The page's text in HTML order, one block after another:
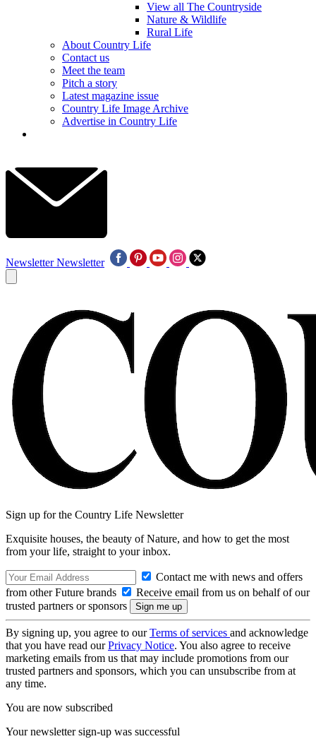
View all The Countryside
Nature & Wildlife
Rural Life
About Country Life
Contact us
Meet the team
Pitch a story
Latest magazine issue
Country Life Image Archive
Advertise in Country Life
Newsletter Newsletter
Sign up for the Country Life Newsletter
Exquisite houses, the beauty of Nature, and how to get the most
from your life, straight to your inbox.
Contact me with news and offers
from other Future brands
Receive email from us on behalf of our
trusted partners or sponsors
By signing up, you agree to ourTerms of services and acknowledge
that you have read ourPrivacy Notice. You also agree to receive
marketing emails from us that may include promotions from our
trusted partners and sponsors, which you can unsubscribe from at
any time.
You are now subscribed
Your newsletter sign-up was successful